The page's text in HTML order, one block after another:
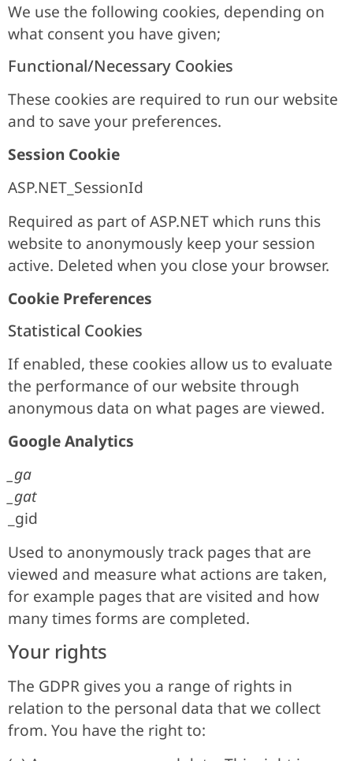
We use the following cookies, depending on
what consent you have given;
Functional/Necessary Cookies
These cookies are required to run our website
and to save your preferences.
Session Cookie
ASP.NET_SessionId
Required as part of ASP.NET which runs this
website to anonymously keep your session
active. Deleted when you close your browser.
Cookie Preferences
Statistical Cookies
If enabled, these cookies allow us to evaluate
the performance of our website through
anonymous data on what pages are viewed.
Google Analytics
_ga
_gat
_gid
Used to anonymously track pages that are
viewed and measure what actions are taken,
for example pages that are visited and how
many times forms are completed.
Your rights
The GDPR gives you a range of rights in
relation to the personal data that we collect
from. You have the right to: